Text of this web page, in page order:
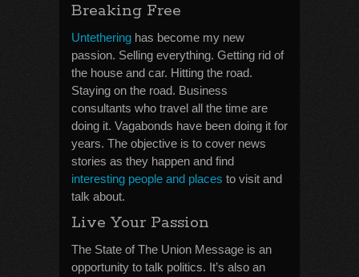
Breaking Free
Untethering has become my new
passion. Selling everything. Getting rid of
the house and car. Hitting the road.
Staying on the road. Business
consultants who travel all the time are
doing it. Vagabonds have been doing it for
years. The objective is to cover news
stories as they happen and find
interesting people and places to visit and
talk about.
Live Your Passion
The State of The Union Message is an
opportunity to talk politics. It’s also an